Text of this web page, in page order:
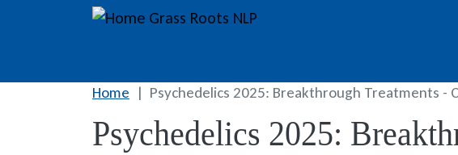
Skip to main content Grass Roots NLP
Home Psychedelics 2025: Breakthrough Treatments -
Psychedelics 2025: